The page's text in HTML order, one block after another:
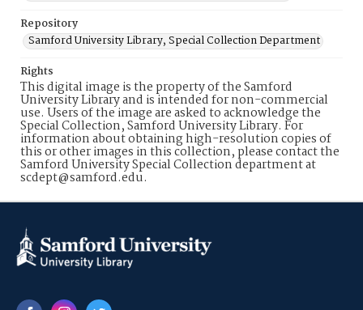
Repository
Samford University Library, Special Collection Department
Rights
This digital image is the property of the Samford
University Library and is intended for non-commercial
use. Users of the image are asked to acknowledge the
Special Collection, Samford University Library. For
information about obtaining high-resolution copies of
this or other images in this collection, please contact the
Samford University Special Collection department at
scdept@samford.edu.